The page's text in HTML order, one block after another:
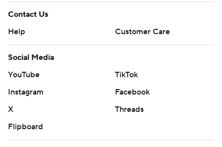
Contact Us
Help
Customer Care
Social Media
YouTube
TikTok
Instagram
Facebook
X
Threads
Flipboard